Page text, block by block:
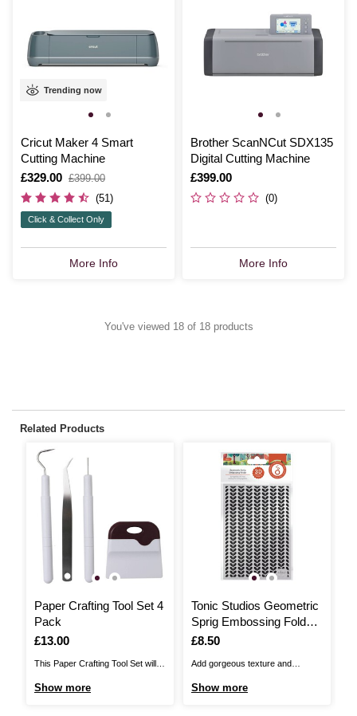
Trending now
Cricut Maker 4 Smart
Cutting Machine
Is
£329.00
,
was
£399.00
(51)
Click & Collect Only
More Info
Brother ScanNCut SDX135
Digital Cutting Machine
Is
£399.00
(0)
More Info
You've viewed 18 of 18 products
Related Products
Paper Crafting Tool Set 4
Pack
Is
£13.00
This Paper Crafting Tool Set will
Show more
Tonic Studios Geometric
Sprig Embossing Folder
5 x 7 Inches
Is
£8.50
Add gorgeous texture and
Show more